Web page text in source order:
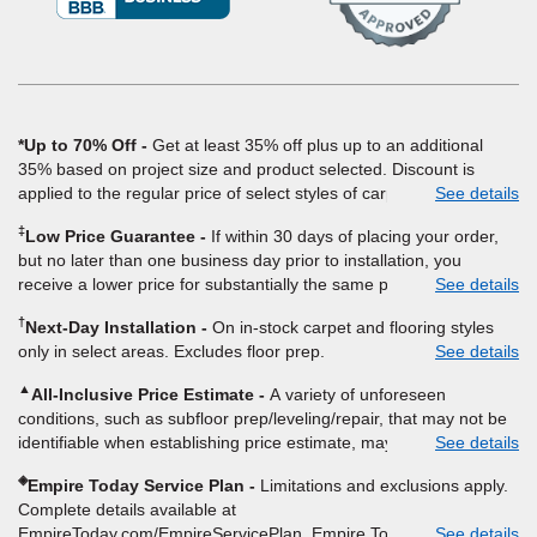
a
*Up to 70% Off
Get at least 35% off plus up to an additional
35% based on project size and product selected. Discount is
applied to the regular price of select styles of carpet, hardwood,
padding and materials. Excludes upgrades, stairs, take-up of
permanently affixed flooring, non-standard floor prep, non-
standard furniture moving, other miscellaneous charges, and prior
purchases. Residential installations only. While supplies last. Ends
9/21/2026. Subject to change.
See details
‡Low Price Guarantee
If within 30 days of placing your order,
but no later than one business day prior to installation, you
receive a lower price for substantially the same product and
provide Empire a written estimate on the letterhead of a licensed
competitor, including product name and price, product weight,
itemized listing of applicable warranties and/or services for
comparison. Empire has the right, in its sole discretion, to
determine whether the written estimate qualifies for the offer.
Empire will not match a competitor's bonus or free offer, special
offer, rebate, financing offer, clearance or closeout price, or
installation special. Subject to change.
See details
†Next-Day Installation
On in-stock carpet and flooring styles
only in select areas. Excludes floor prep.
See details
▲All-Inclusive Price Estimate
A variety of unforeseen
conditions, such as subfloor prep/leveling/repair, that may not be
identifiable when establishing price estimate, may requireSee details
◈Empire Today Service Plan
Limitations and exclusions apply.
Complete details available at
EmpireToday.com/EmpireServicePlan. Empire Today, LLCSee details